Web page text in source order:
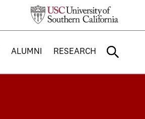
ALUMNI RESEARCH